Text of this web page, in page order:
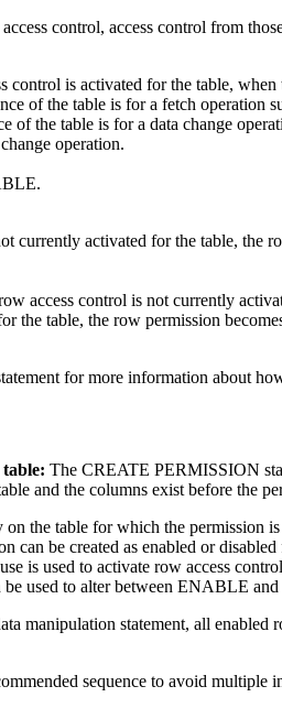
control, access control from
is activated for the table,
of the table is for a fetch
of the table is for a data change
operation.
currently activated for the table,
access control is not currently
table, the row permission
for more information about
The CREATE PERMISSION
and the columns exist before the
the table for which the permission
can be created as enabled or
used to activate row access
be used to alter between ENABLE
manipulation statement, all
sequence to avoid multiple